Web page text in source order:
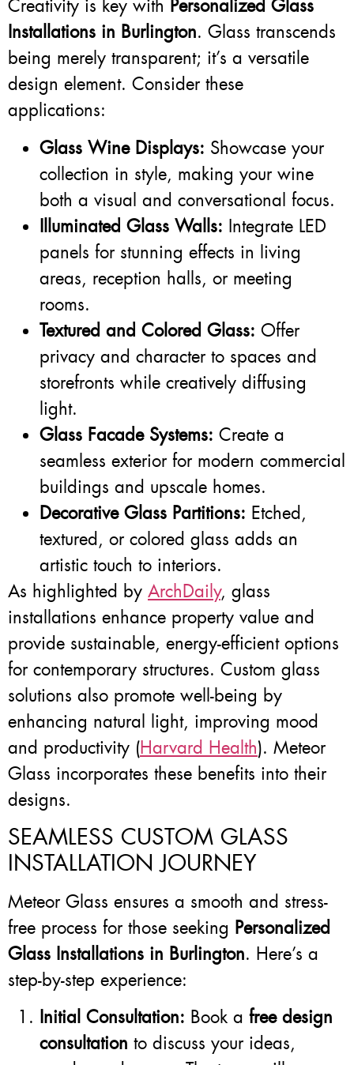
Creativity is key with Personalized Glass
Installations in Burlington. Glass transcends
being merely transparent; it’s a versatile
design element. Consider these
applications:
Glass Wine Displays: Showcase your
collection in style, making your wine
both a visual and conversational focus.
Illuminated Glass Walls: Integrate LED
panels for stunning effects in living
areas, reception halls, or meeting
rooms.
Textured and Colored Glass: Offer
privacy and character to spaces and
storefronts while creatively diffusing
light.
Glass Facade Systems: Create a
seamless exterior for modern commercial
buildings and upscale homes.
Decorative Glass Partitions: Etched,
textured, or colored glass adds an
artistic touch to interiors.
As highlighted by ArchDaily, glass
installations enhance property value and
provide sustainable, energy-efficient options
for contemporary structures. Custom glass
solutions also promote well-being by
enhancing natural light, improving mood
and productivity (Harvard Health). Meteor
Glass incorporates these benefits into their
designs.
SEAMLESS CUSTOM GLASS
INSTALLATION JOURNEY
Meteor Glass ensures a smooth and stress-
free process for those seeking Personalized
Glass Installations in Burlington. Here’s a
step-by-step experience:
Initial Consultation: Book a free design
consultation to discuss your ideas,